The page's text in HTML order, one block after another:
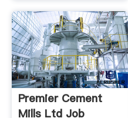
Premier Cement
Mills Ltd Job